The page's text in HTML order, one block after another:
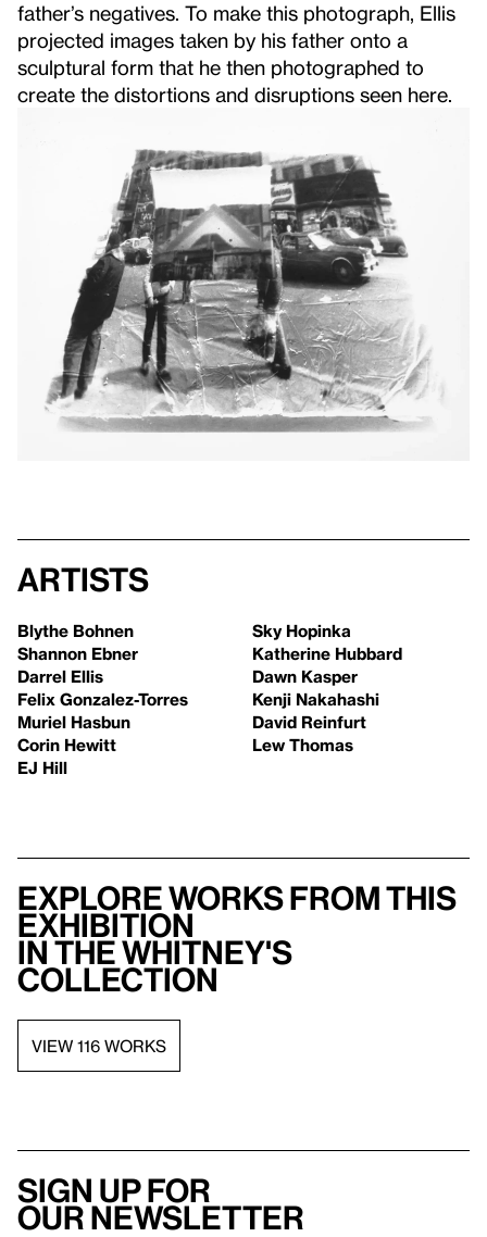
father’s negatives. To make this photograph, Ellis
projected images taken by his father onto a
sculptural form that he then photographed to
create the distortions and disruptions seen here.
Artists
Blythe Bohnen
Shannon Ebner
Darrel Ellis
Felix Gonzalez-Torres
Muriel Hasbun
Corin Hewitt
EJ Hill
Sky Hopinka
Katherine Hubbard
Dawn Kasper
Kenji Nakahashi
David Reinfurt
Lew Thomas
Explore works from this
exhibition
in the Whitney's
collection
VIEW 116 WORKS
Sign up for
our newsletter